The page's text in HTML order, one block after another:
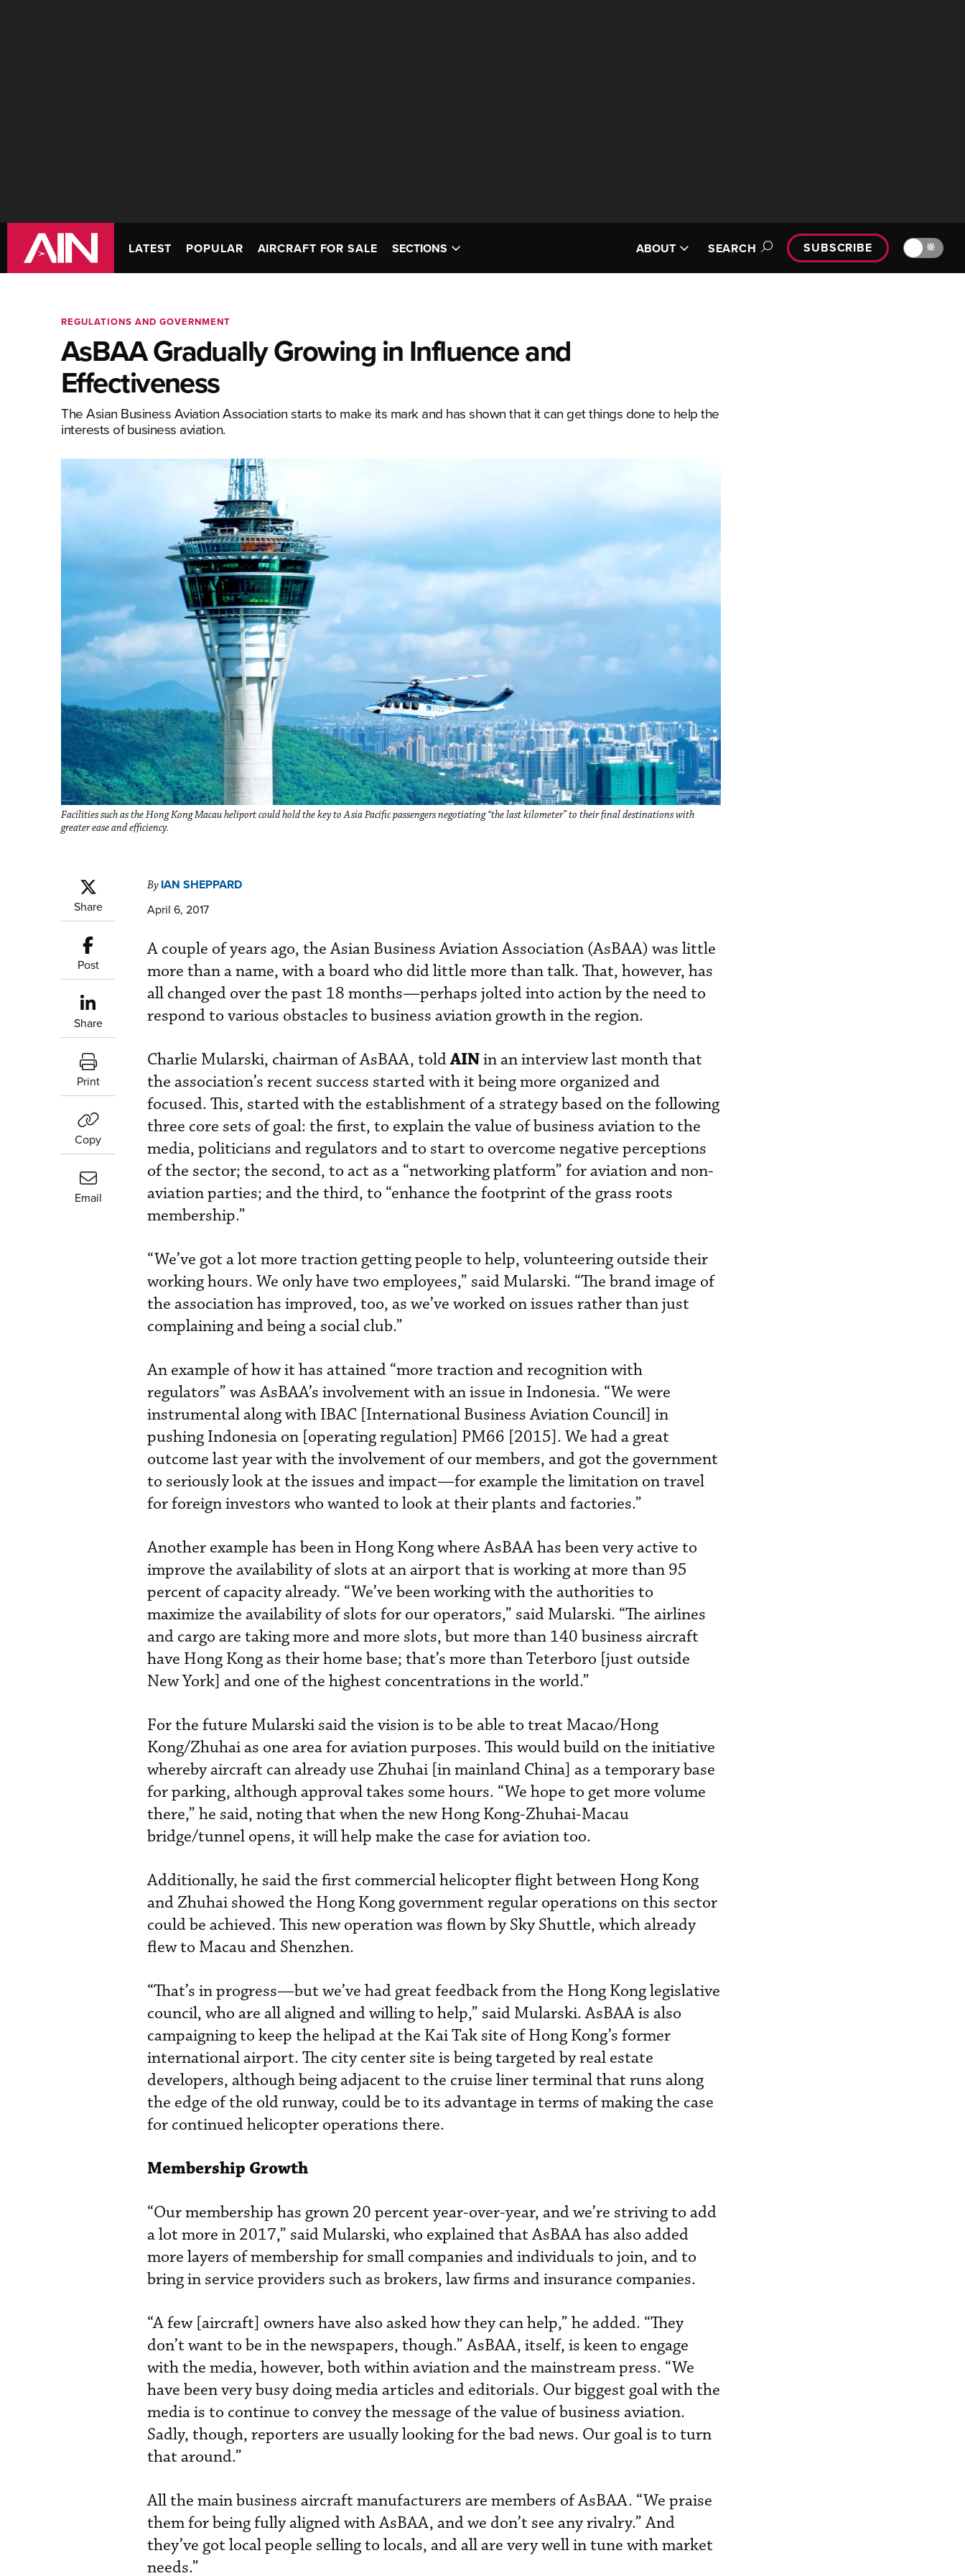
LATEST POPULAR AIRCRAFT FOR SALE SECTIONS ABOUT SEARCH SUBSCRIBE 🔆
REGULATIONS AND GOVERNMENT
AsBAA Gradually Growing in Influence and
Effectiveness
The Asian Business Aviation Association starts to make its mark and has shown that it can get things done to help the
interests of business aviation.
Facilities such as the Hong Kong Macau heliport could hold the key to Asia Pacific passengers negotiating “the last kilometer” to their final destinations with
greater ease and efficiency.
Share
Post
Share
Print
Copy
Email
By IAN SHEPPARD
April 6, 2017
A couple of years ago, the Asian Business Aviation Association (AsBAA) was little
more than a name, with a board who did little more than talk. That, however, has
all changed over the past 18 months—perhaps jolted into action by the need to
respond to various obstacles to business aviation growth in the region.
Charlie Mularski, chairman of AsBAA, toldAINin an interview last month that
the association’s recent success started with it being more organized and
focused. This, started with the establishment of a strategy based on the following
three core sets of goal: the first, to explain the value of business aviation to the
media, politicians and regulators and to start to overcome negative perceptions
of the sector; the second, to act as a “networking platform” for aviation and non-
aviation parties; and the third, to “enhance the footprint of the grass roots
membership.”
“We’ve got a lot more traction getting people to help, volunteering outside their
working hours. We only have two employees,” said Mularski. “The brand image of
the association has improved, too, as we’ve worked on issues rather than just
complaining and being a social club.”
An example of how it has attained “more traction and recognition with
regulators” was AsBAA’s involvement with an issue in Indonesia. “We were
instrumental along with IBAC [International Business Aviation Council] in
pushing Indonesia on [operating regulation] PM66 [2015]. We had a great
outcome last year with the involvement of our members, and got the government
to seriously look at the issues and impact—for example the limitation on travel
for foreign investors who wanted to look at their plants and factories.”
Another example has been in Hong Kong where AsBAA has been very active to
improve the availability of slots at an airport that is working at more than 95
percent of capacity already. “We’ve been working with the authorities to
maximize the availability of slots for our operators,” said Mularski. “The airlines
and cargo are taking more and more slots, but more than 140 business aircraft
have Hong Kong as their home base; that’s more than Teterboro [just outside
New York] and one of the highest concentrations in the world.”
For the future Mularski said the vision is to be able to treat Macao/Hong
Kong/Zhuhai as one area for aviation purposes. This would build on the initiative
whereby aircraft can already use Zhuhai [in mainland China] as a temporary base
for parking, although approval takes some hours. “We hope to get more volume
there,” he said, noting that when the new Hong Kong-Zhuhai-Macau
bridge/tunnel opens, it will help make the case for aviation too.
Additionally, he said the first commercial helicopter flight between Hong Kong
and Zhuhai showed the Hong Kong government regular operations on this sector
could be achieved. This new operation was flown by Sky Shuttle, which already
flew to Macau and Shenzhen.
“That’s in progress—but we’ve had great feedback from the Hong Kong legislative
council, who are all aligned and willing to help,” said Mularski. AsBAA is also
campaigning to keep the helipad at the Kai Tak site of Hong Kong’s former
international airport. The city center site is being targeted by real estate
developers, although being adjacent to the cruise liner terminal that runs along
the edge of the old runway, could be to its advantage in terms of making the case
for continued helicopter operations there.
Membership Growth
“Our membership has grown 20 percent year-over-year, and we’re striving to add
a lot more in 2017,” said Mularski, who explained that AsBAA has also added
more layers of membership for small companies and individuals to join, and to
bring in service providers such as brokers, law firms and insurance companies.
“A few [aircraft] owners have also asked how they can help,” he added. “They
don’t want to be in the newspapers, though.” AsBAA, itself, is keen to engage
with the media, however, both within aviation and the mainstream press. “We
have been very busy doing media articles and editorials. Our biggest goal with the
media is to continue to convey the message of the value of business aviation.
Sadly, though, reporters are usually looking for the bad news. Our goal is to turn
that around.”
All the main business aircraft manufacturers are members of AsBAA. “We praise
them for being fully aligned with AsBAA, and we don’t see any rivalry.” And
they’ve got local people selling to locals, and all are very well in tune with market
needs.”